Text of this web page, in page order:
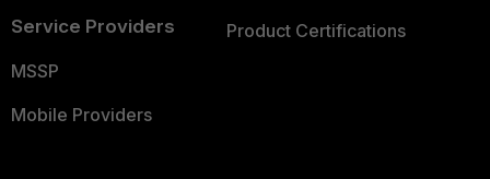
Service Providers
MSSP
Mobile Providers
Product Certifications